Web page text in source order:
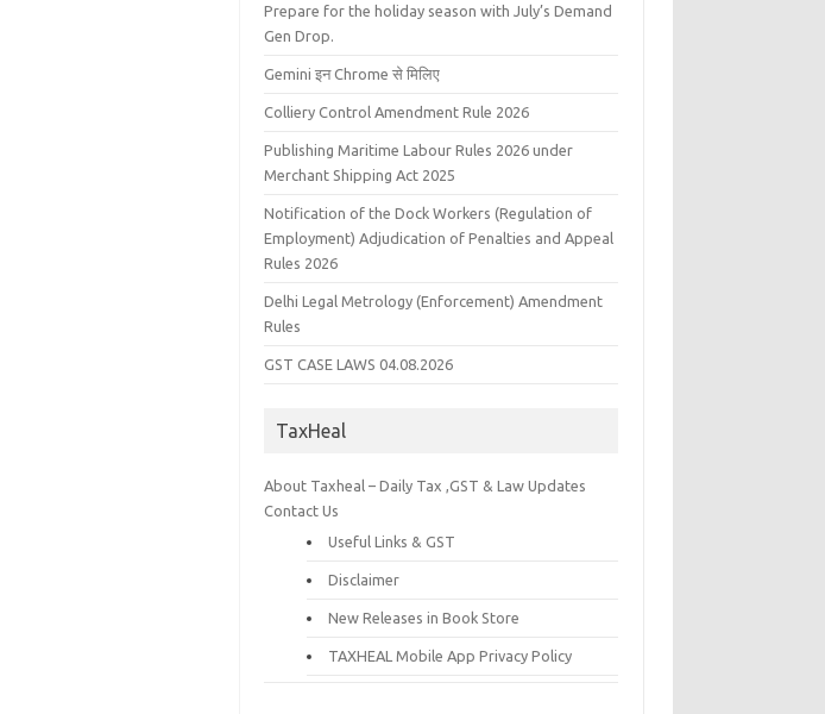
Prepare for the holiday season with July’s Demand
Gen Drop.
Gemini इन Chrome से मिलिए
Colliery Control Amendment Rule 2026
Publishing Maritime Labour Rules 2026 under
Merchant Shipping Act 2025
Notification of the Dock Workers (Regulation of
Employment) Adjudication of Penalties and Appeal
Rules 2026
Delhi Legal Metrology (Enforcement) Amendment
Rules
GST CASE LAWS 04.08.2026
TaxHeal
About Taxheal – Daily Tax ,GST & Law Updates
Contact Us
Useful Links & GST
Disclaimer
New Releases in Book Store
TAXHEAL Mobile App Privacy Policy